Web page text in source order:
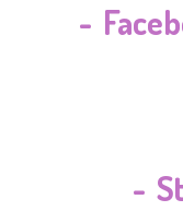
-
-